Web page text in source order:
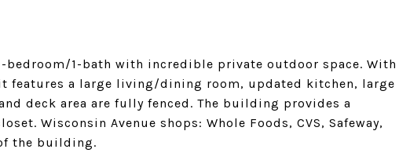
bedroom/1-bath with incredible private outdoor space. With
features a large living/dining room, updated kitchen, large
deck area are fully fenced. The building provides a
Wisconsin Avenue shops: Whole Foods, CVS, Safeway,
the building.